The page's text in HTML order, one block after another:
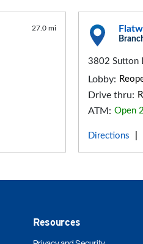
27.0 mi
3802 Sutton
Lobby:
Drive thru:
ATM: Open
Directions
Resources